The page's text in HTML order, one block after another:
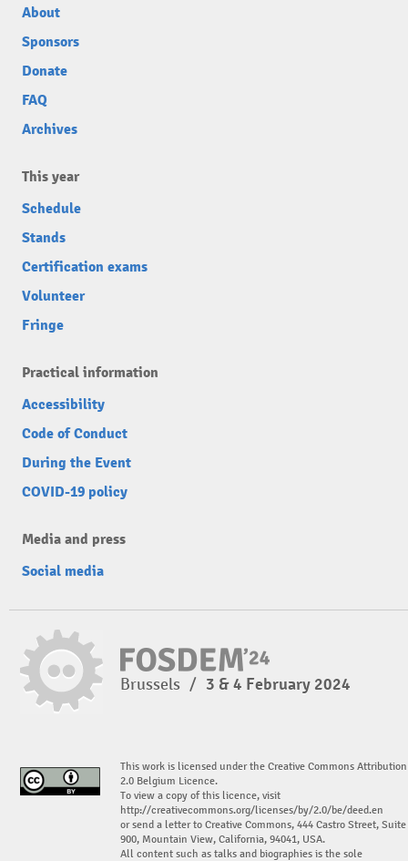
About
Sponsors
Donate
FAQ
Archives
This year
Schedule
Stands
Certification exams
Volunteer
Fringe
Practical information
Accessibility
Code of Conduct
During the Event
COVID-19 policy
Media and press
Social media
Brussels / 3 & 4 February 2024
This work is licensed under the Creative Commons Attribution
2.0 Belgium Licence.
To view a copy of this licence, visit
http://creativecommons.org/licenses/by/2.0/be/deed.en
or send a letter to Creative Commons, 444 Castro Street, Suite
900, Mountain View, California, 94041, USA.
All content such as talks and biographies is the sole